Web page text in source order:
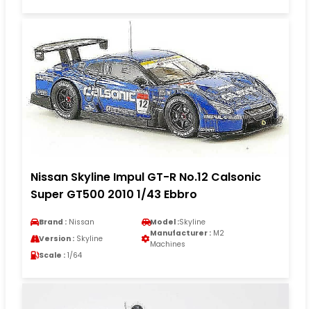
Nissan Skyline Impul GT-R No.12 Calsonic
Super GT500 2010 1/43 Ebbro
Brand : Nissan Model :Skyline
Version : Skyline
Manufacturer : M2
Machines
Scale : 1/64